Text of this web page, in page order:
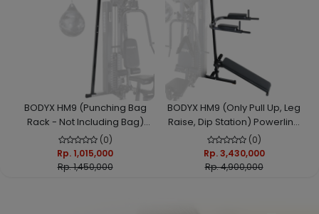
BODYX HM9 (Punching Bag
Rack - Not Including Bag)
Powerline HomeGym
(0)
Rp. 1,015,000
Rp. 1,450,000
BODYX HM9 (Only Pull Up, Leg
Raise, Dip Station) Powerline
HomeGym
(0)
Rp. 3,430,000
Rp. 4,900,000